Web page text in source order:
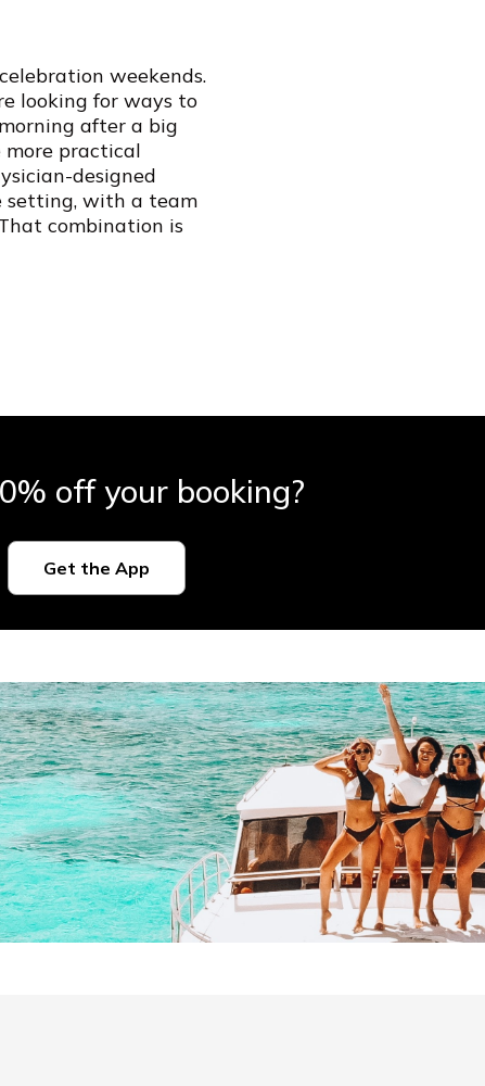
weekends.
looking for ways to
after a big
more practical
designed
setting, with a team
combination is
off your booking?
Get the App